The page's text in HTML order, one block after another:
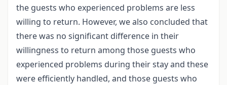
the guests who experienced problems are less
willing to return. However, we also concluded that
there was no significant difference in their
willingness to return among those guests who
experienced problems during their stay and these
were efficiently handled, and those guests who